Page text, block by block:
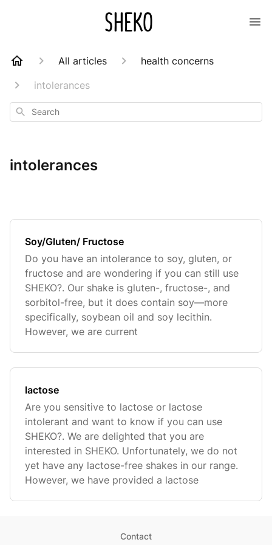
All articles
health concerns
intolerances
Search
intolerances
Soy/Gluten/ Fructose
Do you have an intolerance to soy, gluten, or
fructose and are wondering if you can still use
SHEKO?. Our shake is gluten-, fructose-, and
sorbitol-free, but it does contain soy—more
specifically, soybean oil and soy lecithin.
However, we are current
lactose
Are you sensitive to lactose or lactose
intolerant and want to know if you can use
SHEKO?. We are delighted that you are
interested in SHEKO. Unfortunately, we do not
yet have any lactose-free shakes in our range.
However, we have provided a lactose
Contact